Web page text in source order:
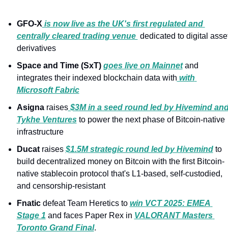
GFO-X is now live as the UK's first regulated and
centrally cleared trading venue dedicated to digital
derivatives
Space and Time (SxT) goes live on Mainnet and
integrates their indexed blockchain data with with
Microsoft Fabric
Asigna raises $3M in a seed round led by Hivemind
Tykhe Ventures to power the next phase of Bitcoin-native
infrastructure
Ducat raises $1.5M strategic round led by Hivemind to
build decentralized money on Bitcoin with the first Bitcoin-
native stablecoin protocol that's L1-based, self-custodied,
and censorship-resistant
Fnatic defeat Team Heretics to win VCT 2025: EMEA
Stage 1 and faces Paper Rex in VALORANT Masters
Toronto Grand Final.